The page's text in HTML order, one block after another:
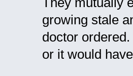
growing stale
doctor
or it would